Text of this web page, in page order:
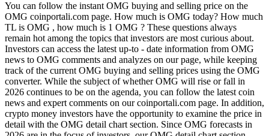
You can follow the instant OMG buying and selling price on the
OMG coinportali.com page. How much is OMG today? How much
TL is OMG , how much is 1 OMG ? These questions always
remain hot among the topics that investors are most curious about.
Investors can access the latest up-to - date information from OMG
news to OMG comments and analyzes on our page, while keeping
track of the current OMG buying and selling prices using the OMG
converter. While the subject of whether OMG will rise or fall in
2026 continues to be on the agenda, you can follow the latest coin
news and expert comments on our coinportali.com page. In addition,
crypto money investors have the opportunity to examine the price in
detail with the OMG detail chart section. Since OMG forecasts in